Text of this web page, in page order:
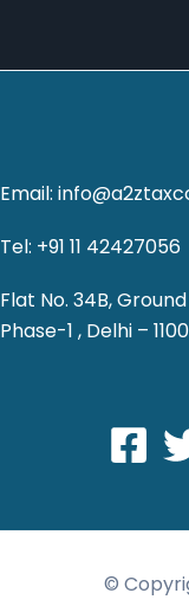
Email:
Tel: +91 11 42427056
Flat No. 34B,
Phase-1 , Delhi –
©